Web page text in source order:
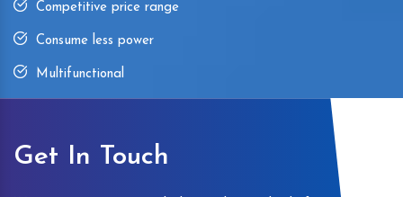
Competitive price range
Consume less power
Multifunctional
Get In Touch